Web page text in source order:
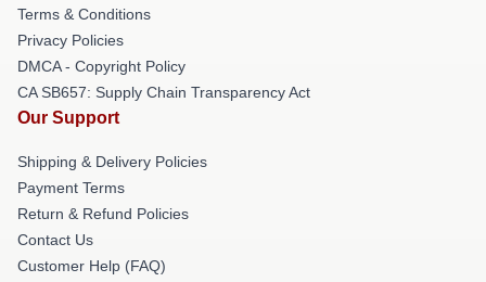
Terms & Conditions
Privacy Policies
DMCA - Copyright Policy
CA SB657: Supply Chain Transparency Act
Our Support
Shipping & Delivery Policies
Payment Terms
Return & Refund Policies
Contact Us
Customer Help (FAQ)